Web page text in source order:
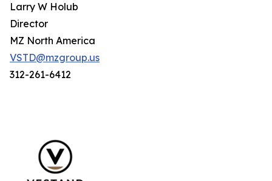
Larry W Holub
Director
MZ North America
VSTD@mzgroup.us
312-261-6412